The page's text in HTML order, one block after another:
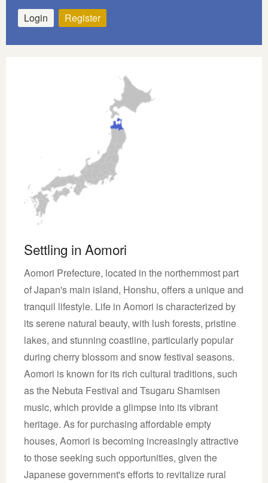
Login Register
Settling in Aomori
Aomori Prefecture, located in the northernmost part
of Japan's main island, Honshu, offers a unique and
tranquil lifestyle. Life in Aomori is characterized by
its serene natural beauty, with lush forests, pristine
lakes, and stunning coastline, particularly popular
during cherry blossom and snow festival seasons.
Aomori is known for its rich cultural traditions, such
as the Nebuta Festival and Tsugaru Shamisen
music, which provide a glimpse into its vibrant
heritage. As for purchasing affordable empty
houses, Aomori is becoming increasingly attractive
to those seeking such opportunities, given the
Japanese government's efforts to revitalize rural